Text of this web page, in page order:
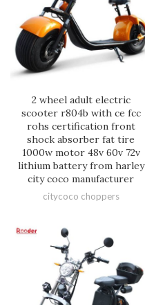
2 wheel adult electric
scooter r804b with ce fcc
rohs certification front
shock absorber fat tire
1000w motor 48v 60v 72v
lithium battery from harley
city coco manufacturer
citycoco choppers